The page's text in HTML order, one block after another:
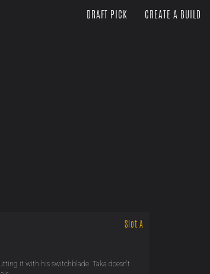
DRAFT PICK CREATE A BUILD
Slot A
it with his switchblade. Taka doesn't